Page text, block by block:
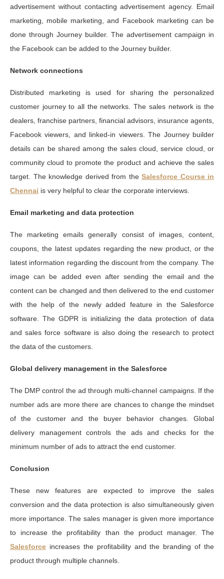
advertisement without contacting advertisement agency. Email
marketing, mobile marketing, and Facebook marketing can be
done through Journey builder. The advertisement campaign in
the Facebook can be added to the Journey builder.
Network connections
Distributed marketing is used for sharing the personalized
customer journey to all the networks. The sales network is the
dealers, franchise partners, financial advisors, insurance agents,
Facebook viewers, and linked-in viewers. The Journey builder
details can be shared among the sales cloud, service cloud, or
community cloud to promote the product and achieve the sales
target. The knowledge derived from the Salesforce Course in
Chennai is very helpful to clear the corporate interviews.
Email marketing and data protection
The marketing emails generally consist of images, content,
coupons, the latest updates regarding the new product, or the
latest information regarding the discount from the company. The
image can be added even after sending the email and the
content can be changed and then delivered to the end customer
with the help of the newly added feature in the Salesforce
software. The GDPR is initializing the data protection of data
and sales force software is also doing the research to protect
the data of the customers.
Global delivery management in the Salesforce
The DMP control the ad through multi-channel campaigns. If the
number ads are more there are chances to change the mindset
of the customer and the buyer behavior changes. Global
delivery management controls the ads and checks for the
minimum number of ads to attract the end customer.
Conclusion
These new features are expected to improve the sales
conversion and the data protection is also simultaneously given
more importance. The sales manager is given more importance
to increase the profitability than the product manager. The
Salesforce increases the profitability and the branding of the
product through multiple channels.